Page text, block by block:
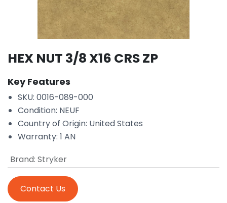
HEX NUT 3/8 X16 CRS ZP
Key Features
SKU: 0016-089-000
Condition: NEUF
Country of Origin: United States
Warranty: 1 AN
Brand: Stryker
Contact Us